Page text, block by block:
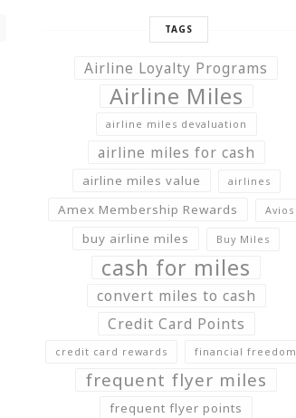
TAGS
Airline Loyalty Programs
Airline Miles
airline miles devaluation
airline miles for cash
airline miles value airlines
Amex Membership Rewards Avios
buy airline miles Buy Miles
cash for miles
convert miles to cash
Credit Card Points
credit card rewards financial freedom
frequent flyer miles
frequent flyer points